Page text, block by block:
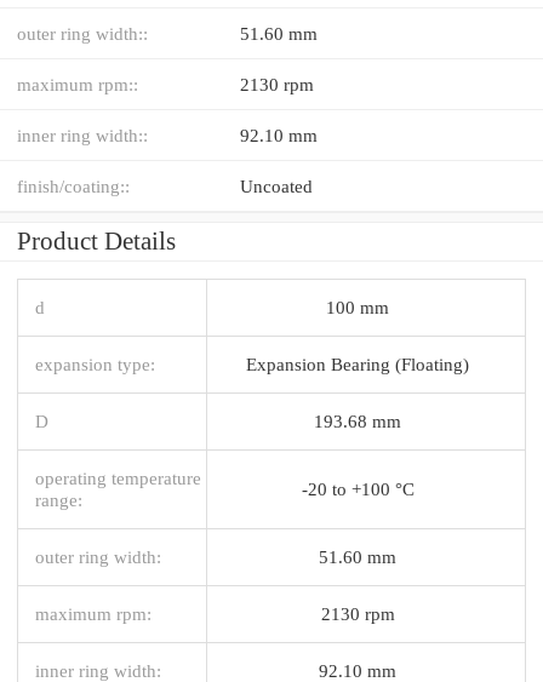
outer ring width:: 51.60 mm
maximum rpm:: 2130 rpm
inner ring width:: 92.10 mm
finish/coating:: Uncoated
Product Details
d 100 mm
expansion type: Expansion Bearing (Floating)
D 193.68 mm
operating temperature
range:
-20 to +100 °C
outer ring width: 51.60 mm
maximum rpm: 2130 rpm
inner ring width: 92.10 mm